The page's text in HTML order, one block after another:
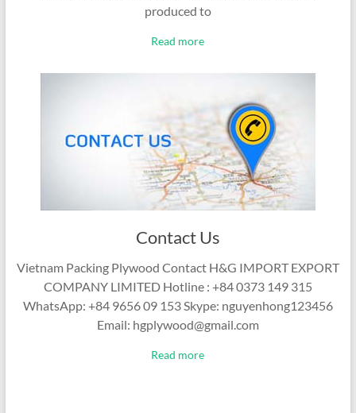
produced to
Read more
Contact Us
Vietnam Packing Plywood Contact H&G IMPORT EXPORT
COMPANY LIMITED Hotline : +84 0373 149 315
WhatsApp: +84 9656 09 153 Skype: nguyenhong123456
Email: hgplywood@gmail.com
Read more